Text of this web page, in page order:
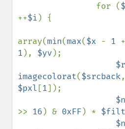
                for (
++$i ) {
array(min(max($x - 1 +
1 ), $yv);
imagecolorat($srcback,
$pxl [1]);
>> 16 ) & 0xFF) *